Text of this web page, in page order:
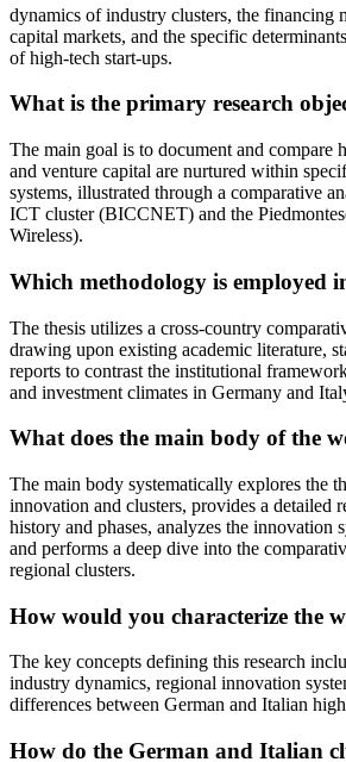
dynamics of industry clusters, the financing
capital markets, and the specific
of high-tech start-ups.
What is the primary research
The main goal is to document and compare
and venture capital are nurtured within
systems, illustrated through a comparative
ICT cluster (BICCNET) and the
Wireless).
Which methodology is employed
The thesis utilizes a cross-country
drawing upon existing academic literature,
reports to contrast the institutional
and investment climates in Germany and
What does the main body of the
The main body systematically explores the
innovation and clusters, provides a detailed
history and phases, analyzes the innovation
and performs a deep dive into the
regional clusters.
How would you characterize the
The key concepts defining this research
industry dynamics, regional innovation
differences between German and Italian
How do the German and Italian